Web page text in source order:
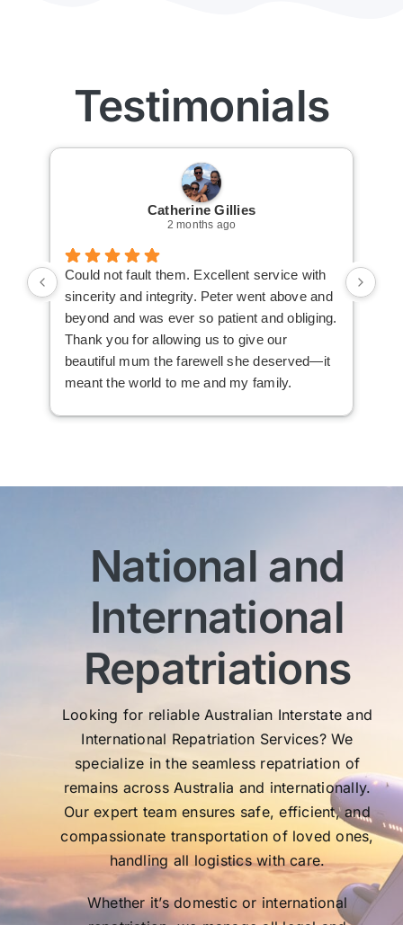
Testimonials
Catherine Gillies
2 months ago
Could not fault them. Excellent service with
sincerity and integrity. Peter went above and
beyond and was ever so patient and obliging.
Thank you for allowing us to give our
beautiful mum the farewell she deserved—it
meant the world to me and my family.
National and
International
Repatriations
Looking for reliable Australian Interstate and
International Repatriation Services? We
specialize in the seamless repatriation of
remains across Australia and internationally.
Our expert team ensures safe, efficient, and
compassionate transportation of loved ones,
handling all logistics with care.
Whether it’s domestic or international